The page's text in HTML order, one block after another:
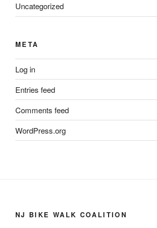
Uncategorized
META
Log in
Entries feed
Comments feed
WordPress.org
NJ BIKE WALK COALITION